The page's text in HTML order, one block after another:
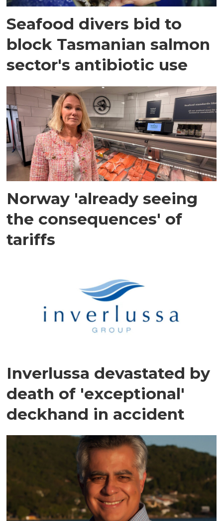
Seafood divers bid to
block Tasmanian salmon
sector's antibiotic use
Norway 'already seeing
the consequences' of
tariffs
Inverlussa devastated by
death of 'exceptional'
deckhand in accident